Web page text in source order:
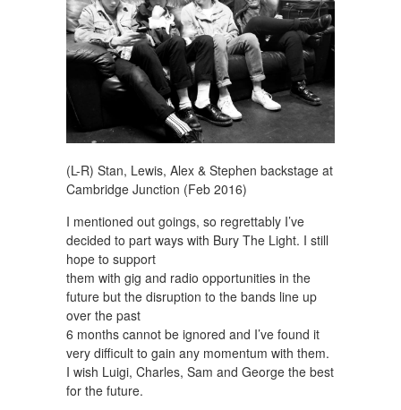
(L-R) Stan, Lewis, Alex & Stephen backstage at
Cambridge Junction (Feb 2016)
I mentioned out goings, so regrettably I’ve
decided to part ways with Bury The Light. I still
hope to support
them with gig and radio opportunities in the
future but the disruption to the bands line up
over the past
6 months cannot be ignored and I’ve found it
very difficult to gain any momentum with them.
I wish Luigi, Charles, Sam and George the best
for the future.